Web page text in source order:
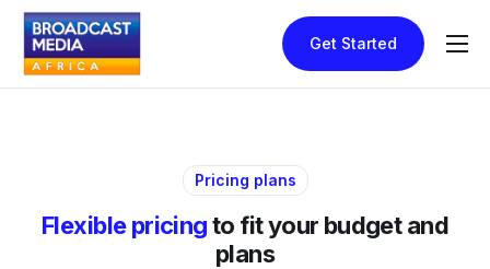
Home
Contact
Get Started
Pricing plans
Flexible pricingto fit your budget and
plans